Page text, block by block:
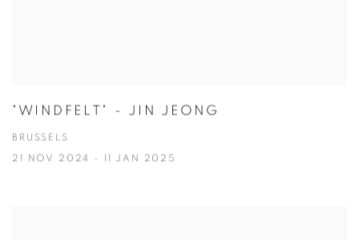
"WINDFELT" - JIN JEONG
BRUSSELS
21 NOV 2024 - 11 JAN 2025